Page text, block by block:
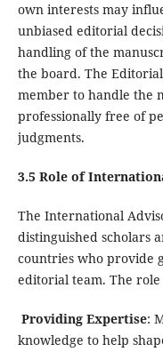
own interests may
unbiased editorial
handling of the
the board. The
member to handle the
professionally free of
judgments.
3.5 Role of
The International
distinguished scholars
countries who provide
editorial team. The
Providing Expertise:
knowledge to help